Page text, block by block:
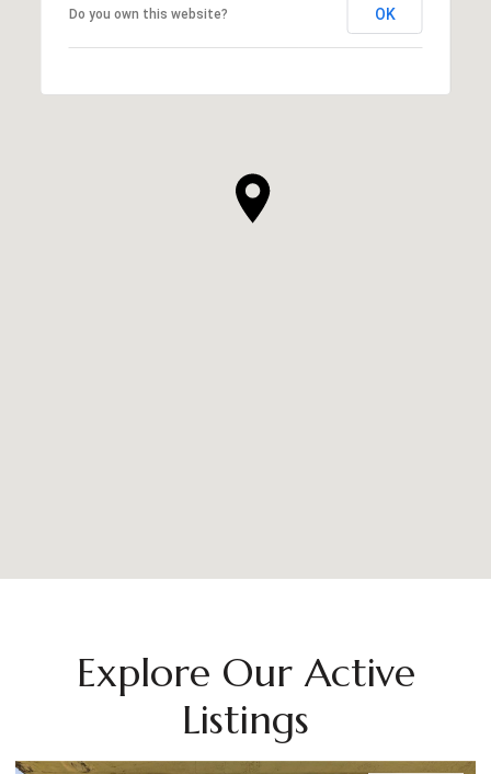
Do you own this website? OK
Explore Our Active
Listings